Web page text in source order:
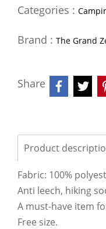
Categories :
Brand : The Grand
Share
Product
Fabric: 100%
Anti leech, hiking
A must-have item
Free size.